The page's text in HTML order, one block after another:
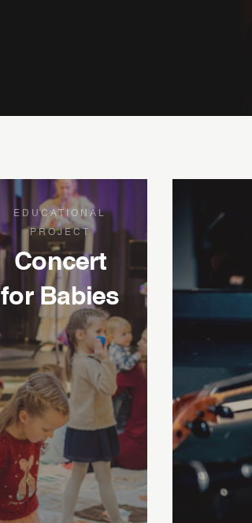
EDUCATIONAL
PROJECT
Concert
for Babies